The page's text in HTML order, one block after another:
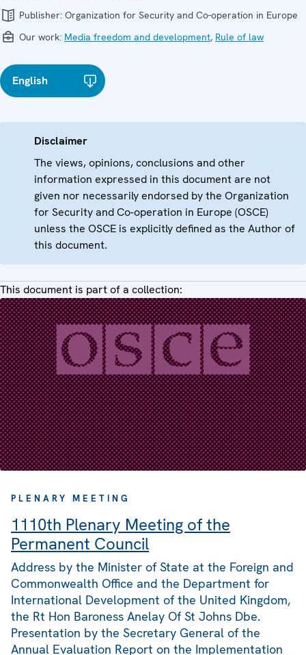
Publisher: Organization for Security and Co-operation in Europe
Our work: Media freedom and development, Rule of law
English
Disclaimer
The views, opinions, conclusions and other
information expressed in this document are not
given nor necessarily endorsed by the Organization
for Security and Co-operation in Europe (OSCE)
unless the OSCE is explicitly defined as the Author of
this document.
This document is part of a collection:
PLENARY MEETING
1110th Plenary Meeting of the
Permanent Council
Address by the Minister of State at the Foreign and
Commonwealth Office and the Department for
International Development of the United Kingdom,
the Rt Hon Baroness Anelay Of St Johns Dbe.
Presentation by the Secretary General of the
Annual Evaluation Report on the Implementation